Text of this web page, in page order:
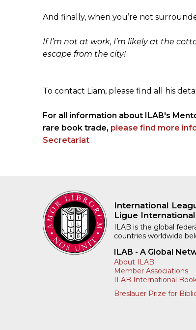
And finally, when you’re not
If I’m not at work, I’m likely at the
escape from the city!
To contact Liam, please find all his
For all information about ILAB's
rare book trade, please find more
Secretariat
International
Ligue
ILAB is the global
countries worldwide
ILAB - A Global
About ILAB
Member Associations
ILAB International
Breslauer Prize for